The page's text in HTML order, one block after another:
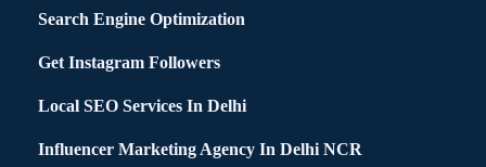
Search Engine Optimization
Get Instagram Followers
Local SEO Services In Delhi
Influencer Marketing Agency In Delhi NCR